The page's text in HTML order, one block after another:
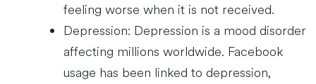
feeling worse when it is not received.
Depression: Depression is a mood disorder
affecting millions worldwide. Facebook
usage has been linked to depression,